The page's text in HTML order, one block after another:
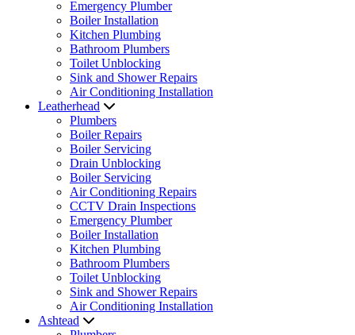
Emergency Plumber
Boiler Installation
Kitchen Plumbing
Bathroom Plumbers
Toilet Unblocking
Sink and Shower Repairs
Air Conditioning Installation
Leatherhead
Plumbers
Boiler Repairs
Boiler Servicing
Drain Unblocking
Boiler Servicing
Air Conditioning Repairs
CCTV Drain Inspections
Emergency Plumber
Boiler Installation
Kitchen Plumbing
Bathroom Plumbers
Toilet Unblocking
Sink and Shower Repairs
Air Conditioning Installation
Ashtead